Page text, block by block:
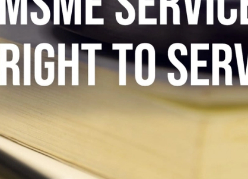
— And MSMEs Drove Most of It MSME